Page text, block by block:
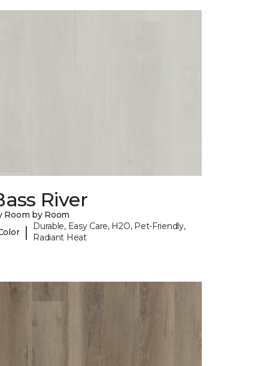
River
Room by Room
|
Durable, Easy Care, H2O, Pet-Friendly,
Radiant Heat